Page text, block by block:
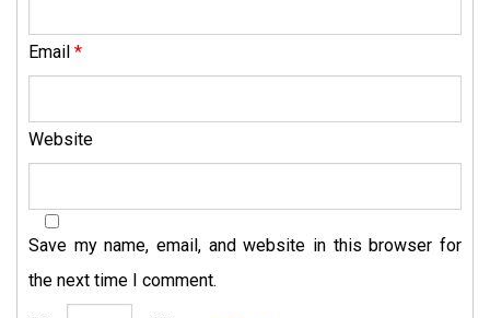
Email *
Website
Save my name, email, and website in this browser for
the next time I comment.